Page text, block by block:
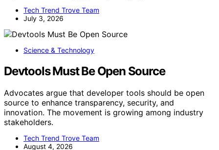
Tech Trend Trove Team
July 3, 2026
Science & Technology
Devtools Must Be Open Source
Advocates argue that developer tools should be open
source to enhance transparency, security, and
innovation. The movement is growing among industry
stakeholders.
Tech Trend Trove Team
August 4, 2026